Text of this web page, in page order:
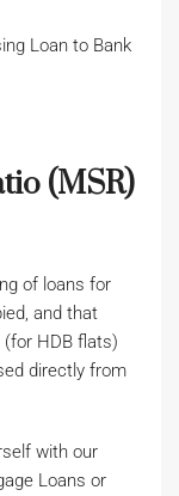
Loan to Bank
(MSR)
of loans for
and that
HDB flats)
directly from
with our
Loans or